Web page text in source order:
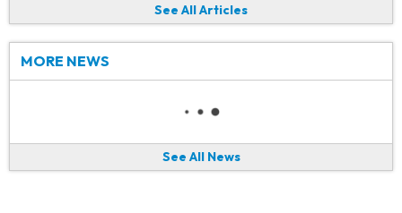
See All Articles
MORE NEWS
See All News